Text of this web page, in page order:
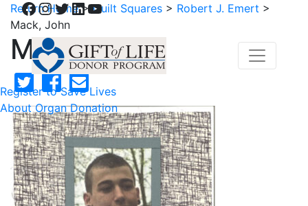
Facebook
Instagram
Twitter
LinkedIn
YouTube
Register to Save Lives
About Organ Donation
Return Home>Quilt Squares > Robert J. Emert >
Mack, John
Mack, John